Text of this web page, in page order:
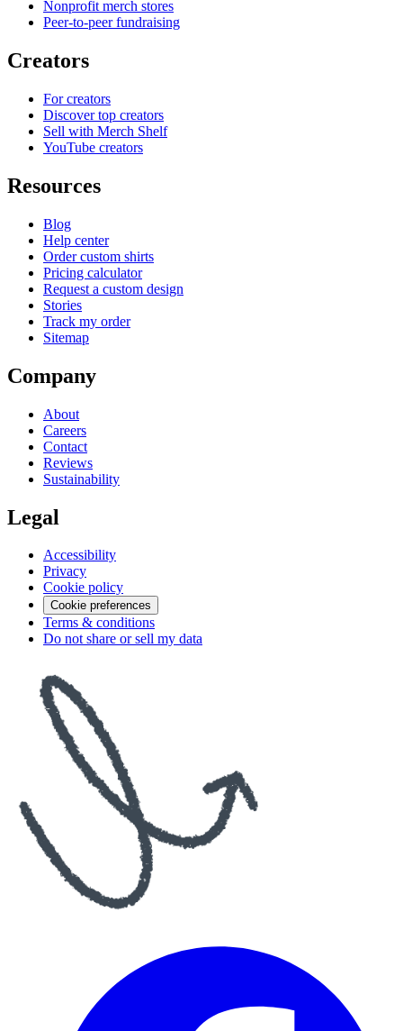
Nonprofit merch stores
Peer-to-peer fundraising
Creators
For creators
Discover top creators
Sell with Merch Shelf
YouTube creators
Resources
Blog
Help center
Order custom shirts
Pricing calculator
Request a custom design
Stories
Track my order
Sitemap
Company
About
Careers
Contact
Reviews
Sustainability
Legal
Accessibility
Privacy
Cookie policy
Cookie preferences
Terms & conditions
Do not share or sell my data